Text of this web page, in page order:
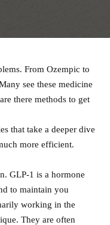
From Ozempic to
see these medicine
there methods to get
that take a deeper dive
more efficient.
GLP-1 is a hormone
to maintain you
working in the
They are often